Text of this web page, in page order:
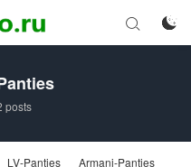


posts
LV-Panties
Armani-Panties